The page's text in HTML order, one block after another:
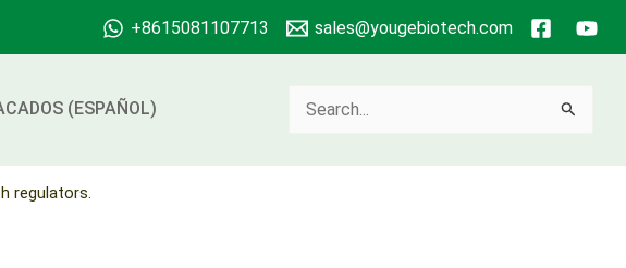
+8615081107713 sales@yougebiotech.com
(ESPAÑOL)
Search
regulators.